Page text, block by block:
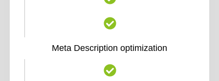
Meta Description optimization